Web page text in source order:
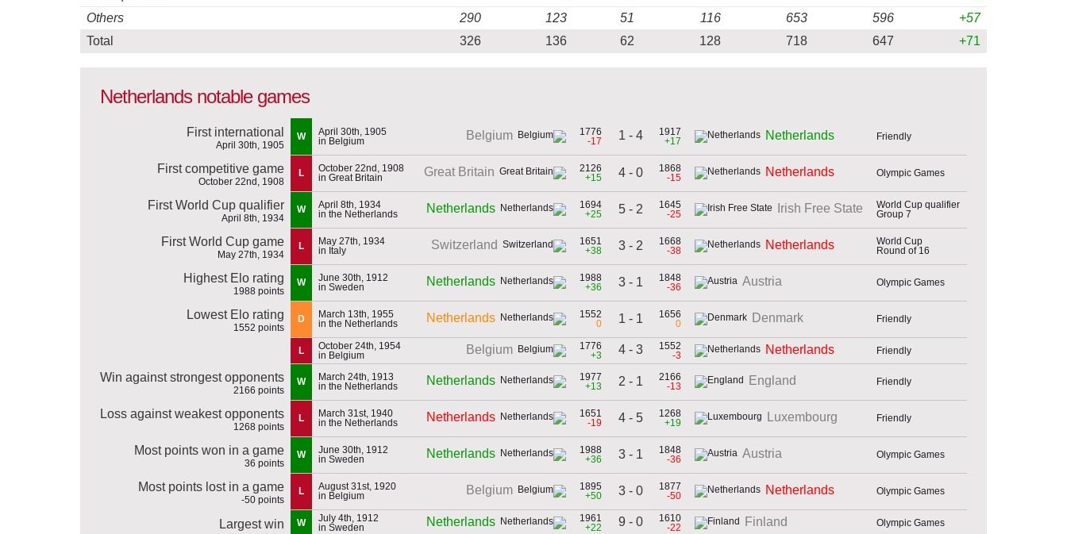
Others
290 123 51 116 653 596
+57
Total
326 136 62 128 718 647 +71
Netherlands notable games
First international
April 30th, 1905
W
April 30th, 1905
in Belgium
Belgium
1776
-17
1 - 4
1917
+17
Netherlands Friendly
First competitive game
October 22nd, 1908
L
October 22nd, 1908
in Great Britain
Great Britain
2126
+15
4 - 0
1868
-15
Netherlands Olympic Games
First World Cup qualifier
April 8th, 1934
W
April 8th, 1934
in the Netherlands
Netherlands
1694
+25
5 - 2
1645
-25
Irish Free State
World Cup qualifier
Group 7
First World Cup game
May 27th, 1934
L
May 27th, 1934
in Italy
Switzerland
1651
+38
3 - 2
1668
-38
Netherlands
World Cup
Round of 16
Highest Elo rating
1988 points
W
June 30th, 1912
in Sweden
Netherlands
1988
+36
3 - 1
1848
-36
Austria Olympic Games
Lowest Elo rating
1552 points
D
March 13th, 1955
in the Netherlands
Netherlands
1552
0
1 - 1
1656
0
Denmark Friendly
L
October 24th, 1954
in Belgium
Belgium
1776
+3
4 - 3
1552
-3
Netherlands Friendly
Win against strongest opponents
2166 points
W
March 24th, 1913
in the Netherlands
Netherlands
1977
+13
2 - 1
2166
-13
England Friendly
Loss against weakest opponents
1268 points
L
March 31st, 1940
in the Netherlands
Netherlands
1651
-19
4 - 5
1268
+19
Luxembourg Friendly
Most points won in a game
36 points
W
June 30th, 1912
in Sweden
Netherlands
1988
+36
3 - 1
1848
-36
Austria Olympic Games
Most points lost in a game
-50 points
L
August 31st, 1920
in Belgium
Belgium
1895
+50
3 - 0
1877
-50
Netherlands Olympic Games
Largest win W
July 4th, 1912
in Sweden
Netherlands
1961
+22
9 - 0
1610
-22
Finland Olympic Games